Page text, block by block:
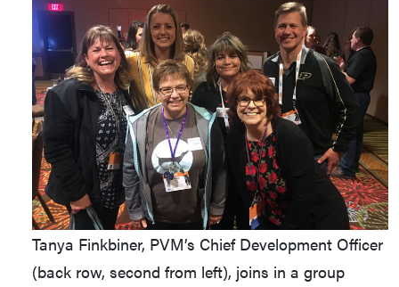
Tanya Finkbiner, PVM’s Chief Development Officer
(back row, second from left), joins in a group